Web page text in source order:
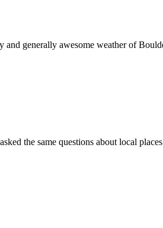
generally awesome weather of
the same questions about local